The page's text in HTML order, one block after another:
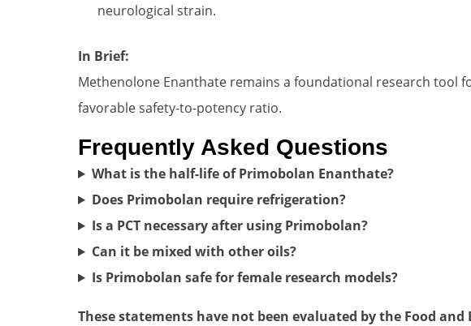
neurological strain.
In Brief:
Methenolone Enanthate remains a foundational research tool
favorable safety-to-potency ratio.
Frequently Asked Questions
What is the half-life of Primobolan Enanthate?
Does Primobolan require refrigeration?
Is a PCT necessary after using Primobolan?
Can it be mixed with other oils?
Is Primobolan safe for female research models?
These statements have not been evaluated by the Food